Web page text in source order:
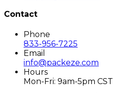
Contact
Phone
833-956-7225
Email
info@packeze.com
Hours
Mon-Fri: 9am-5pm CST